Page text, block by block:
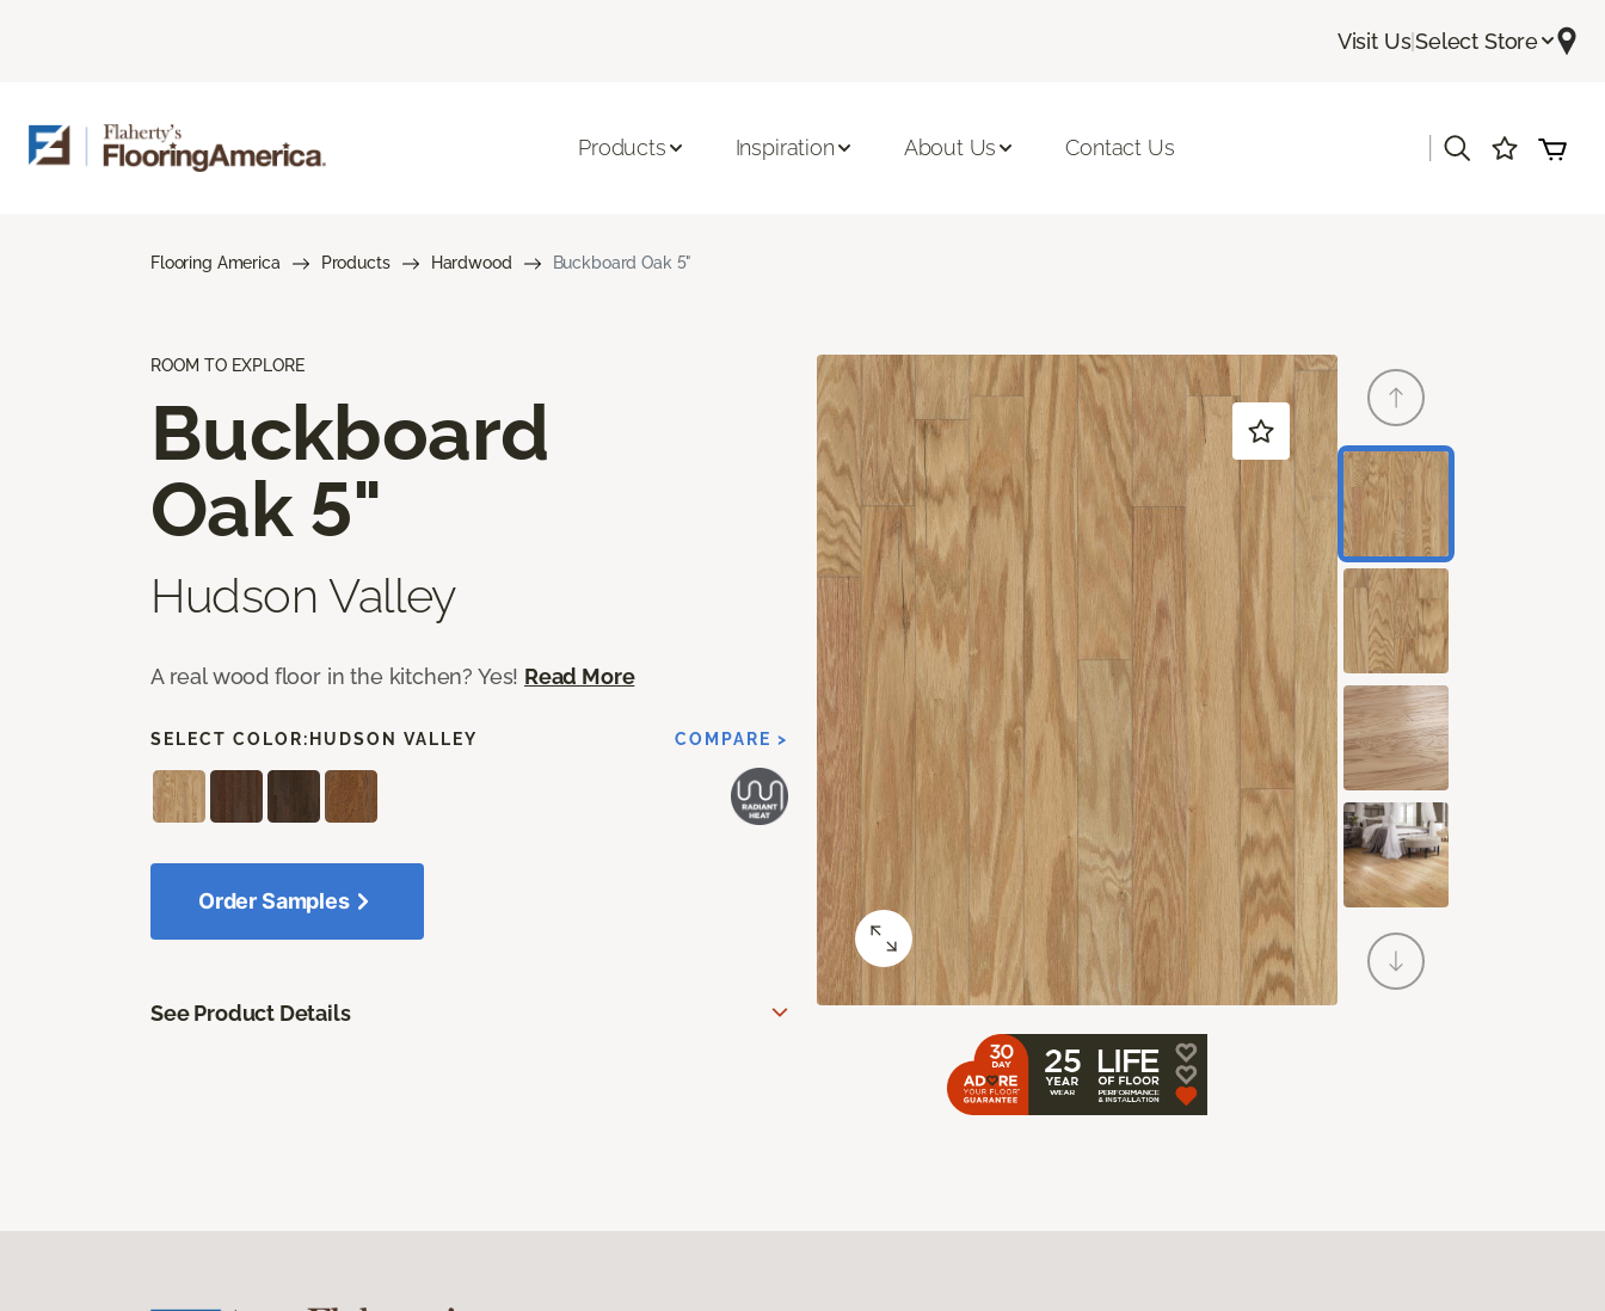
Visit Us|Select Store
Products Inspiration About Us Contact Us
Flooring America Products Hardwood Buckboard Oak 5"
ROOM TO EXPLORE
Buckboard
Oak 5"
Hudson Valley
A real wood floor in the kitchen? Yes! Read More
SELECT COLOR: HUDSON VALLEY COMPARE >
Order Samples
See Product Details